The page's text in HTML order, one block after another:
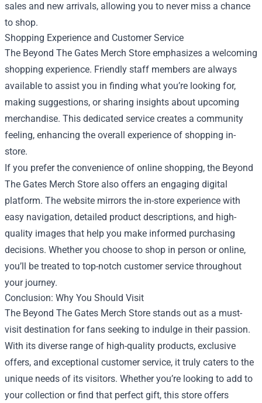
sales and new arrivals, allowing you to never miss a chance
to shop.
Shopping Experience and Customer Service
The Beyond The Gates Merch Store emphasizes a welcoming
shopping experience. Friendly staff members are always
available to assist you in finding what you’re looking for,
making suggestions, or sharing insights about upcoming
merchandise. This dedicated service creates a community
feeling, enhancing the overall experience of shopping in-
store.
If you prefer the convenience of online shopping, the Beyond
The Gates Merch Store also offers an engaging digital
platform. The website mirrors the in-store experience with
easy navigation, detailed product descriptions, and high-
quality images that help you make informed purchasing
decisions. Whether you choose to shop in person or online,
you’ll be treated to top-notch customer service throughout
your journey.
Conclusion: Why You Should Visit
The Beyond The Gates Merch Store stands out as a must-
visit destination for fans seeking to indulge in their passion.
With its diverse range of high-quality products, exclusive
offers, and exceptional customer service, it truly caters to the
unique needs of its visitors. Whether you’re looking to add to
your collection or find that perfect gift, this store offers